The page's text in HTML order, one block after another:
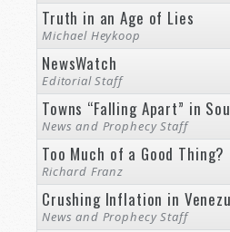
Truth in an Age of Lies
Michael Heykoop
NewsWatch
Editorial Staff
Towns “Falling Apart” in
News and Prophecy Staff
Too Much of a Good Thing?
Richard Franz
Crushing Inflation in
News and Prophecy Staff